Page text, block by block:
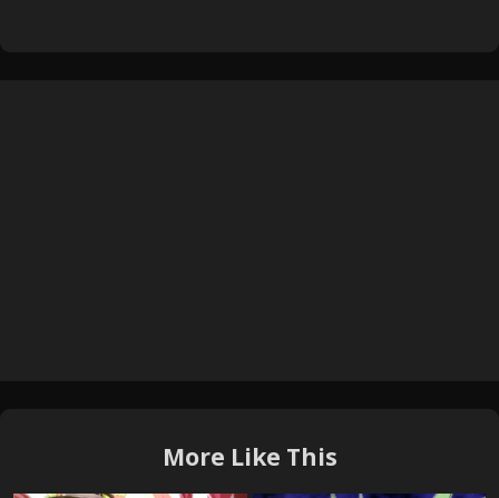
More Like This